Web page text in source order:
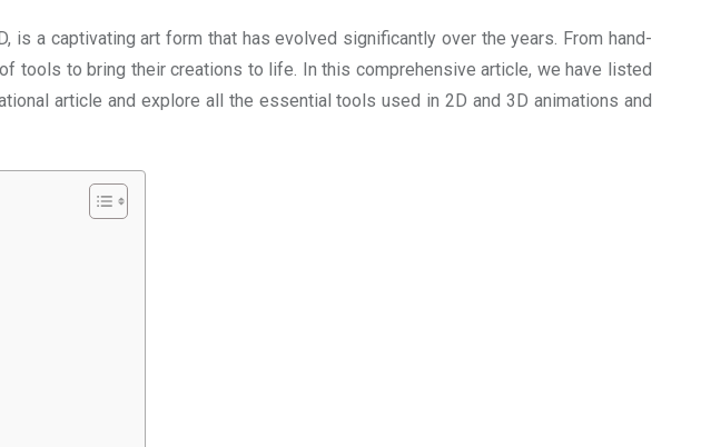
is a captivating art form that has evolved significantly over the years. From hand-
tools to bring their creations to life. In this comprehensive article, we have listed
article and explore all the essential tools used in 2D and 3D animations and